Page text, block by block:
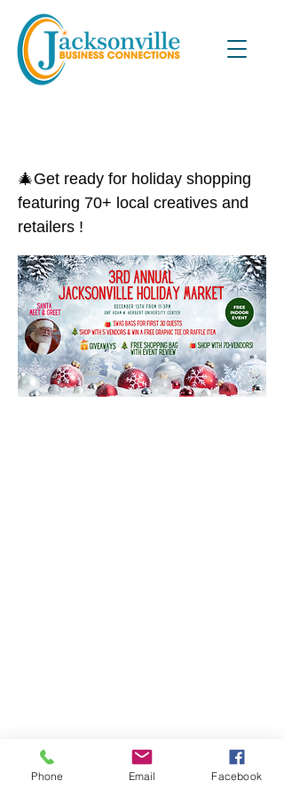
🎄Get ready for holiday shopping
featuring 70+ local creatives and
retailers !
Phone Email Facebook